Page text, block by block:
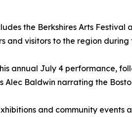
the Berkshires Arts
and visitors to the region
annual July 4 performance,
Baldwin narrating the
and community